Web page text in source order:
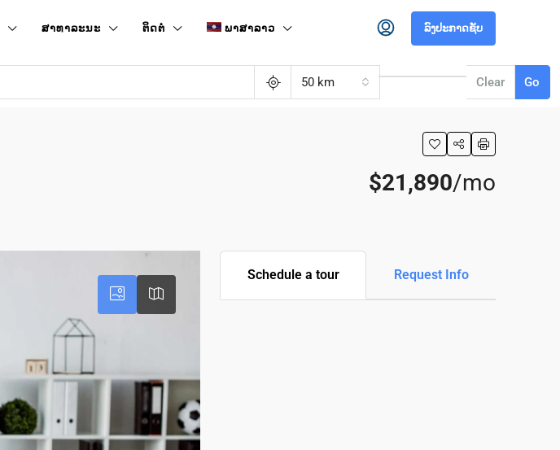
ສາທາລະນະ ຕິດຕໍ່ ພາສາລາວ ລົງປະກາດຊັບ
50 km Clear Go
$21,890/mo
Schedule a tour Request Info